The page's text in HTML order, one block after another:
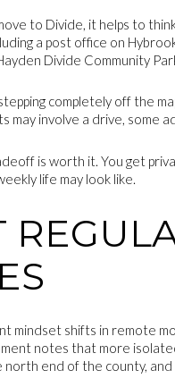
to Divide, it helps to
a post office on
Divide Community
completely off the
may involve a drive, some
is worth it. You get
life may look like.
mindset shifts in remote
notes that more
end of the county,